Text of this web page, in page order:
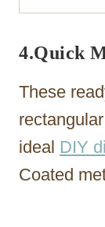
4.Quick
These
ideal DIY
Coated